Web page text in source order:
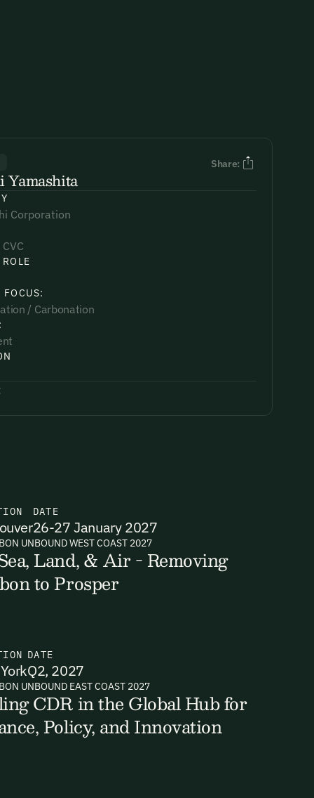
reports
Share:
Yamashita
Corporation
FOCUS:
/ Carbonation
DATE
26-27 January 2027
UNBOUND WEST COAST 2027
Land, & Air - Removing
to Prosper
DATE
Q2, 2027
UNBOUND EAST COAST 2027
CDR in the Global Hub for
Policy, and Innovation